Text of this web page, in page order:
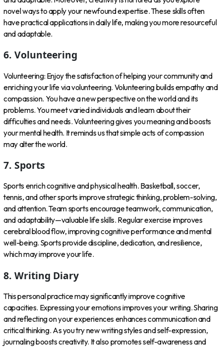
novel ways to apply your newfound expertise. These skills often
have practical applications in daily life, making you more resourceful
and adaptable.
6. Volunteering
Volunteering: Enjoy the satisfaction of helping your community and
enriching your life via volunteering. Volunteering builds empathy and
compassion. You have a new perspective on the world and its
problems. You meet varied individuals and learn about their
difficulties and needs. Volunteering gives you meaning and boosts
your mental health. It reminds us that simple acts of compassion
may alter the world.
7. Sports
Sports enrich cognitive and physical health. Basketball, soccer,
tennis, and other sports improve strategic thinking, problem-solving,
and attention. Team sports encourage teamwork, communication,
and adaptability—valuable life skills. Regular exercise improves
cerebral blood flow, improving cognitive performance and mental
well-being. Sports provide discipline, dedication, and resilience,
which may improve your life.
8. Writing Diary
This personal practice may significantly improve cognitive
capacities. Expressing your emotions improves your writing. Sharing
and reflecting on your experiences enhances communication and
critical thinking. As you try new writing styles and self-expression,
journaling boosts creativity. It also promotes self-awareness and